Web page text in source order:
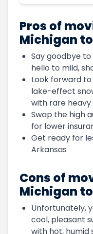
Pros of
Michigan
Say goodbye
hello to mild,
Look forward
lake-effect
with rare
Swap the high
for lower
Get ready for
Arkansas
Cons of
Michigan
Unfortunately,
cool, pleasant
with hot, humid